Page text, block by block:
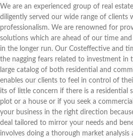
We are an experienced group of real
diligently served our wide range of clients
professionalism. We are renowned for
solutions which are ahead of our time
in the longer run. Our Costeffective and
the nagging fears related to investment in
large catalog of both residential and
enables our clients to feel in control of
its of little concern if there is a residential
plot or a house or if you seek a
your business in the right direction
deal tailored to mirror your needs and
involves doing a thorough market